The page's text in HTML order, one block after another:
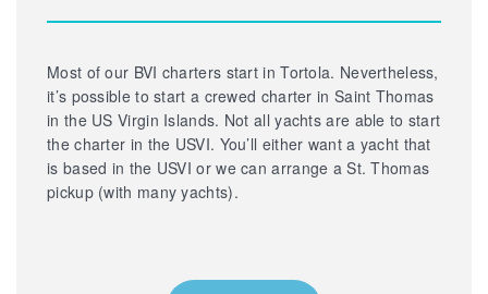
Most of our BVI charters start in Tortola. Nevertheless,
it’s possible to start a crewed charter in Saint Thomas
in the US Virgin Islands. Not all yachts are able to start
the charter in the USVI. You’ll either want a yacht that
is based in the USVI or we can arrange a St. Thomas
pickup (with many yachts).